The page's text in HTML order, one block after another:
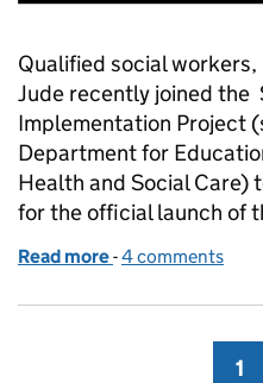
Qualified social
Jude recently joined the
Implementation Project
Department for
Health and Social Care)
for the official launch of
Read more of Social Work
-4 comments
1